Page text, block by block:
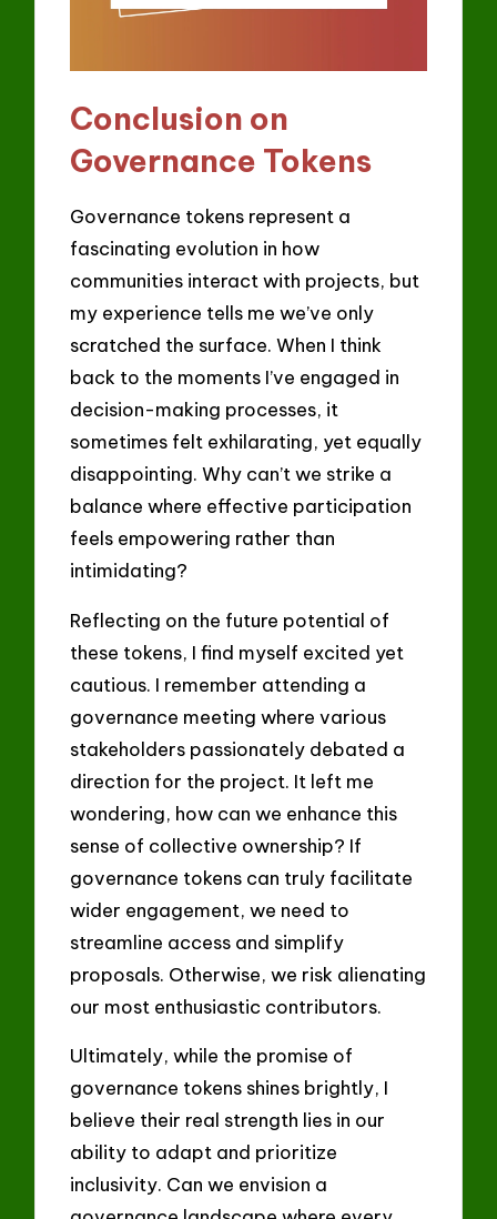
Conclusion on
Governance Tokens
Governance tokens represent a
fascinating evolution in how
communities interact with projects, but
my experience tells me we’ve only
scratched the surface. When I think
back to the moments I’ve engaged in
decision-making processes, it
sometimes felt exhilarating, yet equally
disappointing. Why can’t we strike a
balance where effective participation
feels empowering rather than
intimidating?
Reflecting on the future potential of
these tokens, I find myself excited yet
cautious. I remember attending a
governance meeting where various
stakeholders passionately debated a
direction for the project. It left me
wondering, how can we enhance this
sense of collective ownership? If
governance tokens can truly facilitate
wider engagement, we need to
streamline access and simplify
proposals. Otherwise, we risk alienating
our most enthusiastic contributors.
Ultimately, while the promise of
governance tokens shines brightly, I
believe their real strength lies in our
ability to adapt and prioritize
inclusivity. Can we envision a